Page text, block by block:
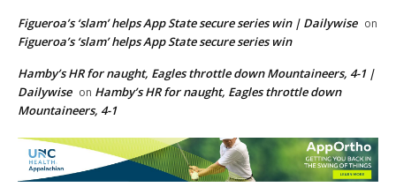
Figueroa’s ‘slam’ helps App State secure series win | Dailywise on
Figueroa’s ‘slam’ helps App State secure series win
Hamby’s HR for naught, Eagles throttle down Mountaineers, 4-1 |
Dailywise on Hamby’s HR for naught, Eagles throttle down
Mountaineers, 4-1